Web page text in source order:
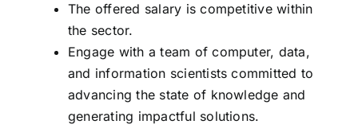
The offered salary is competitive within
the sector.
Engage with a team of computer, data,
and information scientists committed to
advancing the state of knowledge and
generating impactful solutions.